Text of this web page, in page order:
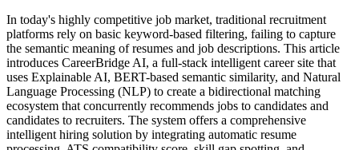
In today's highly competitive job market, traditional recruitment
platforms rely on basic keyword-based filtering, failing to capture
the semantic meaning of resumes and job descriptions. This article
introduces CareerBridge AI, a full-stack intelligent career site that
uses Explainable AI, BERT-based semantic similarity, and Natural
Language Processing (NLP) to create a bidirectional matching
ecosystem that concurrently recommends jobs to candidates and
candidates to recruiters. The system offers a comprehensive
intelligent hiring solution by integrating automatic resume